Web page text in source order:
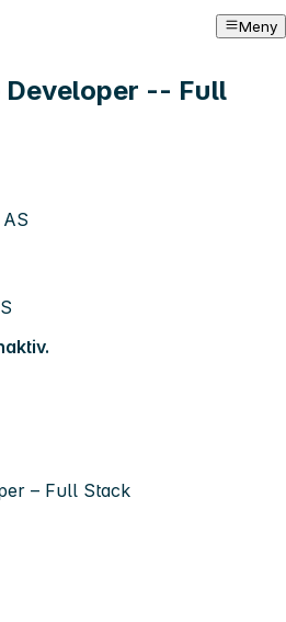
Meny
Developer -- Full
– Full Stack